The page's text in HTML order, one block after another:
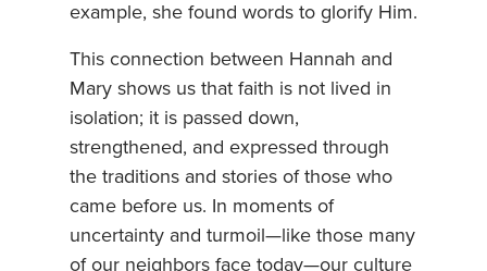
example, she found words to glorify Him.
This connection between Hannah and
Mary shows us that faith is not lived in
isolation; it is passed down,
strengthened, and expressed through
the traditions and stories of those who
came before us. In moments of
uncertainty and turmoil—like those many
of our neighbors face today—our culture